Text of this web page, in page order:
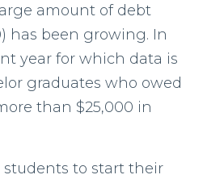
amount of debt
has been growing. In
year for which data is
graduates who owed
than $25,000 in
students to start their